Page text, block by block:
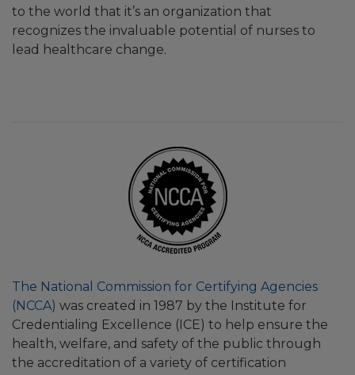
to the world that it’s an organization that
recognizes the invaluable potential of nurses to
lead healthcare change.
The National Commission for Certifying Agencies
(NCCA) was created in 1987 by the Institute for
Credentialing Excellence (ICE) to help ensure the
health, welfare, and safety of the public through
the accreditation of a variety of certification